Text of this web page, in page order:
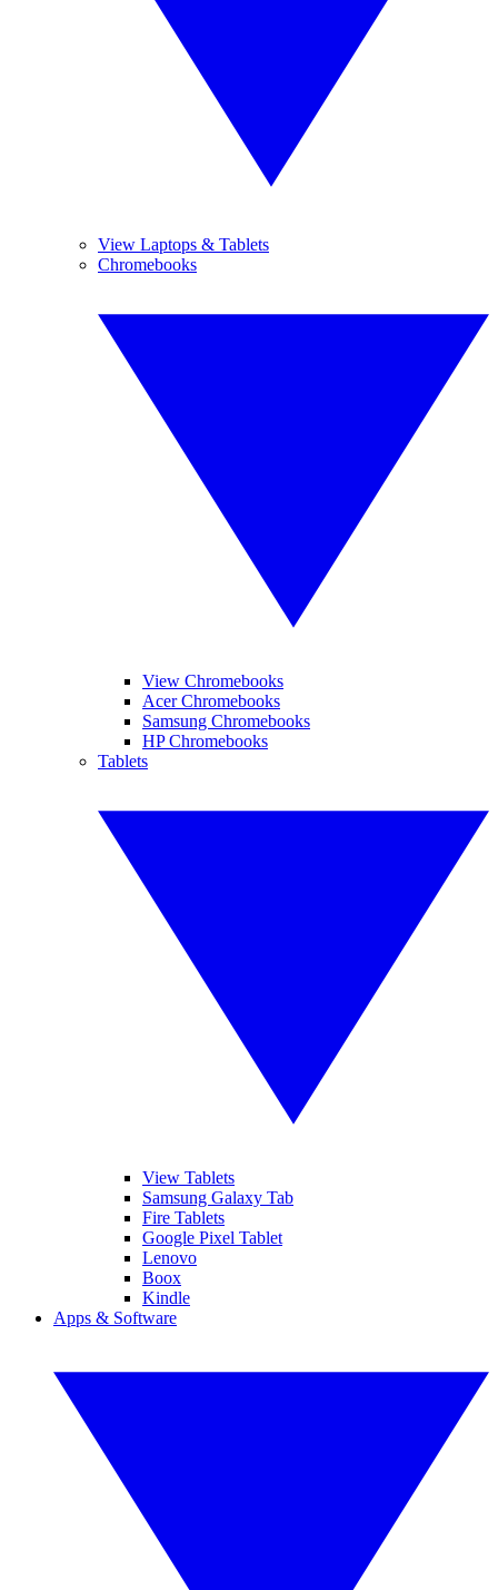
View Laptops & Tablets
Chromebooks
View Chromebooks
Acer Chromebooks
Samsung Chromebooks
HP Chromebooks
Tablets
View Tablets
Samsung Galaxy Tab
Fire Tablets
Google Pixel Tablet
Lenovo
Boox
Kindle
Apps & Software